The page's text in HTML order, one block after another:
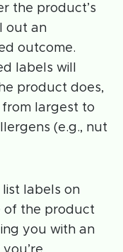
the product’s
out an
outcome.
labels will
product does,
largest to
(e.g., nut
labels on
of the product
you with an